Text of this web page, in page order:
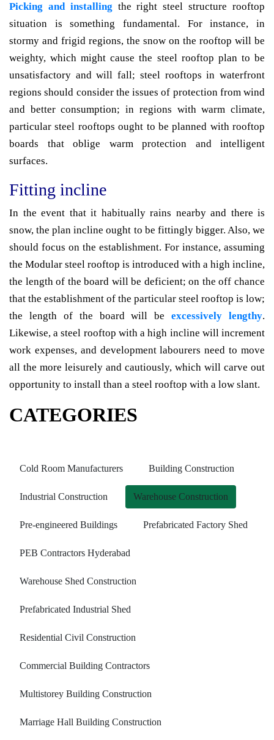
Picking and installing the right steel structure rooftop
situation is something fundamental. For instance, in
stormy and frigid regions, the snow on the rooftop will be
weighty, which might cause the steel rooftop plan to be
unsatisfactory and will fall; steel rooftops in waterfront
regions should consider the issues of protection from wind
and better consumption; in regions with warm climate,
particular steel rooftops ought to be planned with rooftop
boards that oblige warm protection and intelligent
surfaces.
Fitting incline
In the event that it habitually rains nearby and there is
snow, the plan incline ought to be fittingly bigger. Also, we
should focus on the establishment. For instance, assuming
the Modular steel rooftop is introduced with a high incline,
the length of the board will be deficient; on the off chance
that the establishment of the particular steel rooftop is low;
the length of the board will beexcessively lengthy.
Likewise, a steel rooftop with a high incline will increment
work expenses, and development labourers need to move
all the more leisurely and cautiously, which will carve out
opportunity to install than a steel rooftop with a low slant.
CATEGORIES
Cold Room Manufacturers Building Construction
Industrial Construction Warehouse Construction
Pre-engineered Buildings Prefabricated Factory Shed
PEB Contractors Hyderabad
Warehouse Shed Construction
Prefabricated Industrial Shed
Residential Civil Construction
Commercial Building Contractors
Multistorey Building Construction
Marriage Hall Building Construction